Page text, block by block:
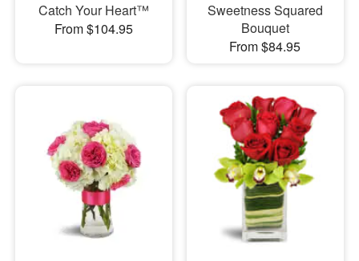
Catch Your Heart™
From $104.95
Sweetness Squared
Bouquet
From $84.95